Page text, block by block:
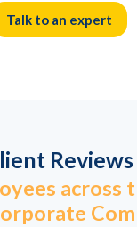
Talk to an expert
Reviews
across